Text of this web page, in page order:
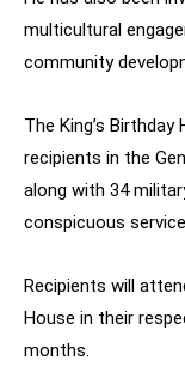
multicultural
community
The King’s
recipients in the
along with 34
conspicuous
Recipients will
House in their
months.